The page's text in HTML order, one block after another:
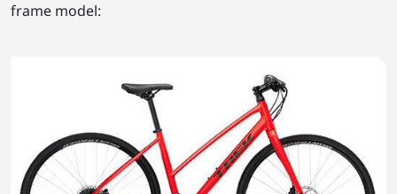
frame model: